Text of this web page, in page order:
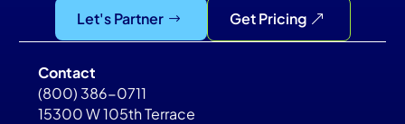
Let's Partner Get Pricing
Contact
(800) 386-0711
15300 W 105th Terrace